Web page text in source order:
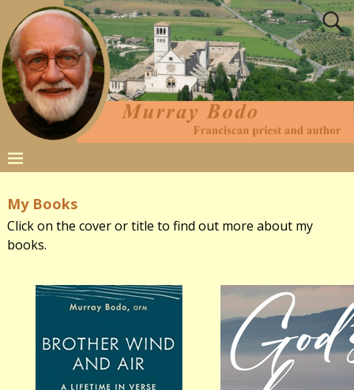
My Books
Click on the cover or title to find out more about my
books.